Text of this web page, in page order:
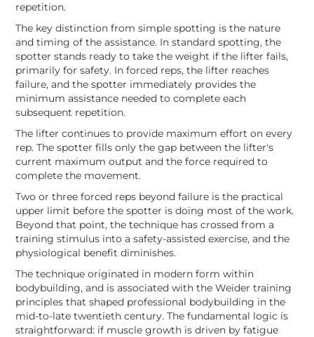
repetition.
The key distinction from simple spotting is the nature
and timing of the assistance. In standard spotting, the
spotter stands ready to take the weight if the lifter fails,
primarily for safety. In forced reps, the lifter reaches
failure, and the spotter immediately provides the
minimum assistance needed to complete each
subsequent repetition.
The lifter continues to provide maximum effort on every
rep. The spotter fills only the gap between the lifter's
current maximum output and the force required to
complete the movement.
Two or three forced reps beyond failure is the practical
upper limit before the spotter is doing most of the work.
Beyond that point, the technique has crossed from a
training stimulus into a safety-assisted exercise, and the
physiological benefit diminishes.
The technique originated in modern form within
bodybuilding, and is associated with the Weider training
principles that shaped professional bodybuilding in the
mid-to-late twentieth century. The fundamental logic is
straightforward: if muscle growth is driven by fatigue